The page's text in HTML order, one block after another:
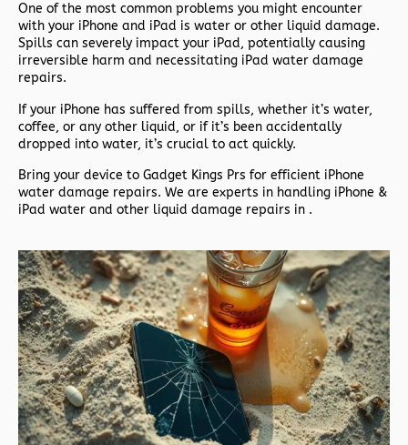
One of the most common problems you might encounter
with your iPhone and iPad is water or other liquid damage.
Spills can severely impact your iPad, potentially causing
irreversible harm and necessitating iPad water damage
repairs.
If your iPhone has suffered from spills, whether it’s water,
coffee, or any other liquid, or if it’s been accidentally
dropped into water, it’s crucial to act quickly.
Bring your device to Gadget Kings Prs for efficient iPhone
water damage repairs. We are experts in handling iPhone &
iPad water and other liquid damage repairs in .